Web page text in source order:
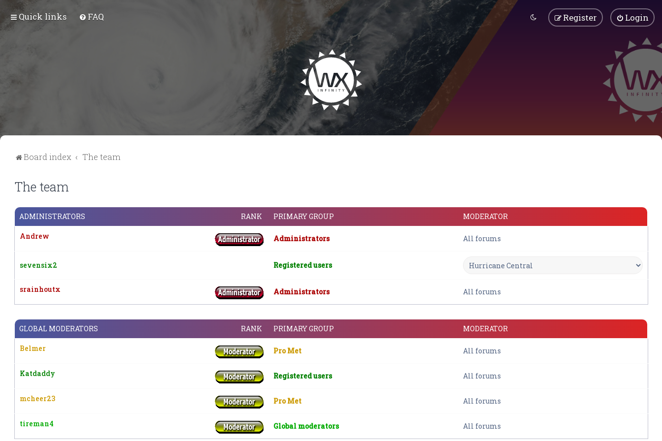
Quick links FAQ Login
Register
Board index The team
The team
RANK
ADMINISTRATORS PRIMARY GROUP MODERATOR
Andrew Administrators All forums
sevensix2 Registered users
srainhoutx Administrators All forums
RANK
GLOBAL MODERATORS PRIMARY GROUP MODERATOR
Belmer Pro Met All forums
Katdaddy Registered users All forums
mcheer23 Pro Met All forums
tireman4 Global moderators All forums